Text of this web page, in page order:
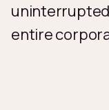
entire